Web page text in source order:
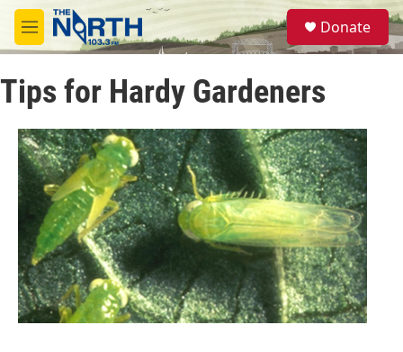
Skip to main content
M
e
u
S
e
a
Donate
Tips for Hardy Gardeners